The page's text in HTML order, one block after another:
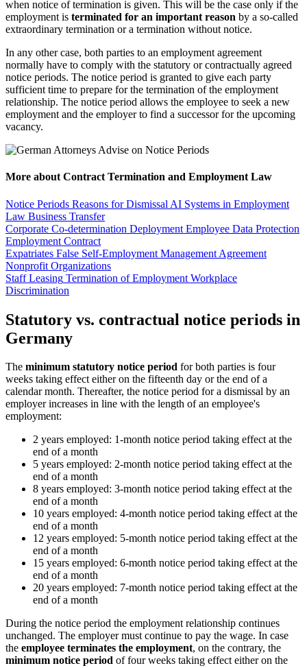
when notice of termination is given. This will be the case only if the
employment is terminated for an important reason by a so-called
extraordinary termination or a termination without notice.
In any other case, both parties to an employment agreement
normally have to comply with the statutory or contractually agreed
notice periods. The notice period is granted to give each party
sufficient time to prepare for the termination of the employment
relationship. The notice period allows the employee to seek a new
employment and the employer to find a successor for the upcoming
vacancy.
More about Contract Termination and Employment Law
Notice Periods Reasons for Dismissal AI Systems in Employment
Law Business Transfer
Corporate Co-determination Deployment Employee Data Protection
Employment Contract
Expatriates False Self-Employment Management Agreement
Nonprofit Organizations
Staff Leasing Termination of Employment Workplace
Discrimination
Statutory vs. contractual notice periods in
Germany
The minimum statutory notice period for both parties is four
weeks taking effect either on the fifteenth day or the end of a
calendar month. Thereafter, the notice period for a dismissal by an
employer increases in line with the length of an employee's
employment:
2 years employed: 1-month notice period taking effect at the
end of a month
5 years employed: 2-month notice period taking effect at the
end of a month
8 years employed: 3-month notice period taking effect at the
end of a month
10 years employed: 4-month notice period taking effect at the
end of a month
12 years employed: 5-month notice period taking effect at the
end of a month
15 years employed: 6-month notice period taking effect at the
end of a month
20 years employed: 7-month notice period taking effect at the
end of a month
During the notice period the employment relationship continues
unchanged. The employer must continue to pay the wage. In case
the employee terminates the employment, on the contrary, the
minimum notice period of four weeks taking effect either on the